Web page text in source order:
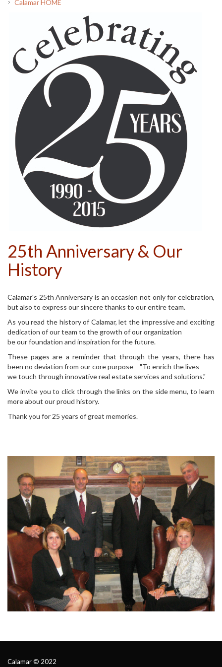
Calamar HOME
25th Anniversary & Our
History
Calamar's 25th Anniversary is an occasion not only for celebration,
but also to express our sincere thanks to our entire team.
As you read the history of Calamar, let the impressive and exciting
dedication of our team to the growth of our organization
be our foundation and inspiration for the future.
These pages are a reminder that through the years, there has
been no deviation from our core purpose-- "To enrich the lives
we touch through innovative real estate services and solutions."
We invite you to click through the links on the side menu, to learn
more about our proud history.
Thank you for 25 years of great memories.
Calamar © 2022